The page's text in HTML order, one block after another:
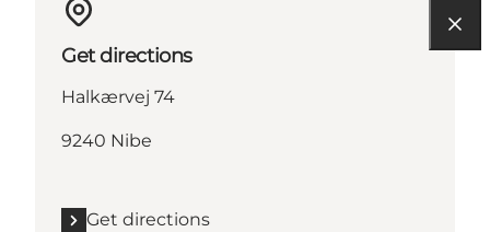
Get directions
Halkærvej 74
9240 Nibe
Get directions